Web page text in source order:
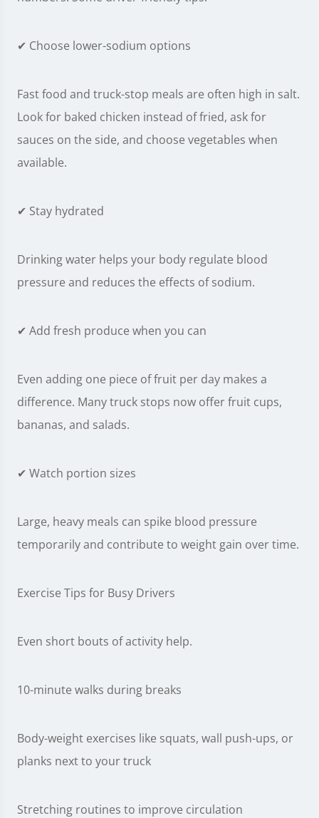
✔ Choose lower-sodium options
Fast food and truck-stop meals are often high in salt.
Look for baked chicken instead of fried, ask for
sauces on the side, and choose vegetables when
available.
✔ Stay hydrated
Drinking water helps your body regulate blood
pressure and reduces the effects of sodium.
✔ Add fresh produce when you can
Even adding one piece of fruit per day makes a
difference. Many truck stops now offer fruit cups,
bananas, and salads.
✔ Watch portion sizes
Large, heavy meals can spike blood pressure
temporarily and contribute to weight gain over time.
Exercise Tips for Busy Drivers
Even short bouts of activity help.
10-minute walks during breaks
Body-weight exercises like squats, wall push-ups, or
planks next to your truck
Stretching routines to improve circulation